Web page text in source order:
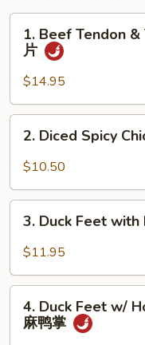
Beef
Tendon
Tripe
w/
Spicy
Sauce
妻
1. Beef Tendon
片
$14.95
Diced
Spicy
Salad
水
2. Diced Spicy
$10.50
Duck
Feet
Hot
Chili
Sauce
3. Duck Feet with
$11.95
Duck
Feet
4. Duck Feet w/
麻鸭掌